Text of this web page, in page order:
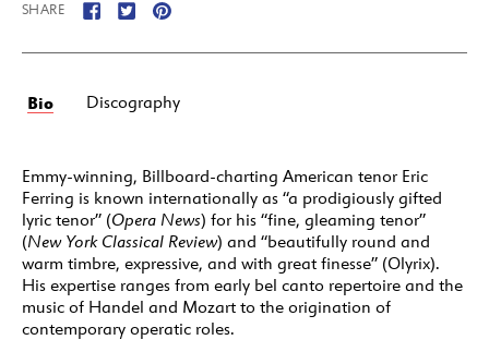
SHARE
Bio Discography
Emmy-winning, Billboard-charting American tenor Eric
Ferring is known internationally as “a prodigiously gifted
lyric tenor” (Opera News) for his “fine, gleaming tenor”
(New York Classical Review) and “beautifully round and
warm timbre, expressive, and with great finesse” (Olyrix).
His expertise ranges from early bel canto repertoire and the
music of Handel and Mozart to the origination of
contemporary operatic roles.